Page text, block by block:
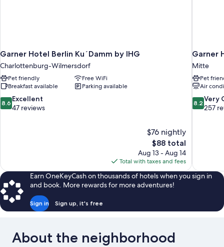
Garner Hotel Berlin Ku´Damm by IHG
Charlottenburg-Wilmersdorf
Pet friendly
Free WiFi
Breakfast available
Parking available
8.6
out
8.6 Excellent
47 reviews
$76 nightly
The
price
is
$88
$88 total
Aug 13 - Aug 14
Total with taxes and fees
Garner
Mitte
Pet
Air
8.2
out
8.2 Very
257
Earn OneKeyCash on thousands of hotels when you sign in
and book. More rewards for more adventures!
Sign in Sign up, it's free
About the neighborhood